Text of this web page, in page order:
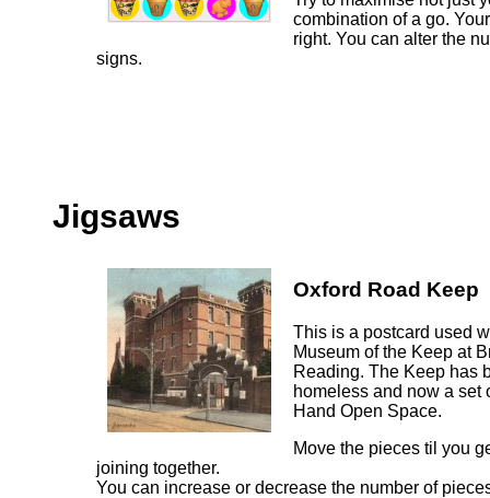
combination of a go.
right. You can alter the
signs.
Jigsaws
Oxford Road Keep
This is a postcard used
Museum of the Keep at
Reading. The Keep has
homeless and now a set
Hand Open Space.
Move the pieces til you
joining together.
You can increase or decrease the number of